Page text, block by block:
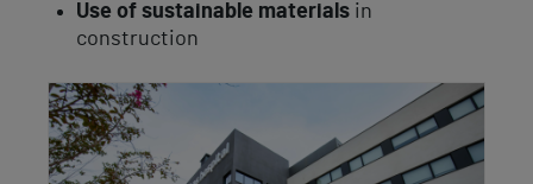
Use of sustainable materials in
construction